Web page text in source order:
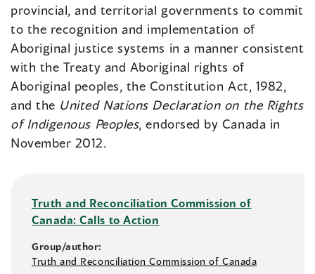
provincial, and territorial governments to commit
to the recognition and implementation of
Aboriginal justice systems in a manner consistent
with the Treaty and Aboriginal rights of
Aboriginal peoples, the Constitution Act, 1982,
and the United Nations Declaration on the Rights
of Indigenous Peoples, endorsed by Canada in
November 2012.
Truth and Reconciliation Commission of
Canada: Calls to Action
Group/author:
Truth and Reconciliation Commission of Canada